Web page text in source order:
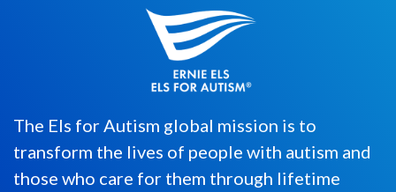
The Els for Autism global mission is to
transform the lives of people with autism and
those who care for them through lifetime